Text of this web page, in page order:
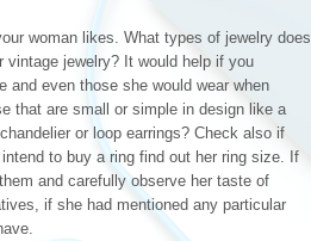
woman likes. What types of jewelry does
jewelry? It would help if you
even those she would wear when
that are small or simple in design like a
or loop earrings? Check also if
to buy a ring find out her ring size. If
and carefully observe her taste of
if she had mentioned any particular